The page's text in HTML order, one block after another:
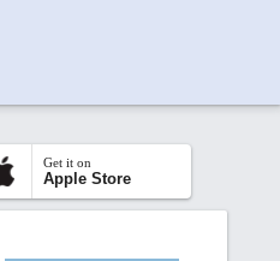
Get it on
Apple Store